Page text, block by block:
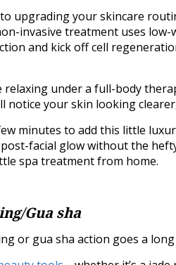
upgrading your skincare
invasive treatment uses
and kick off cell
relaxing under a full-body
notice your skin looking
minutes to add this little
facial glow without the
spa treatment from home.
Gua sha
or gua sha action goes a